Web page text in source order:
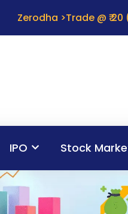
Zerodha >Trade @ ₹
IPO Stock